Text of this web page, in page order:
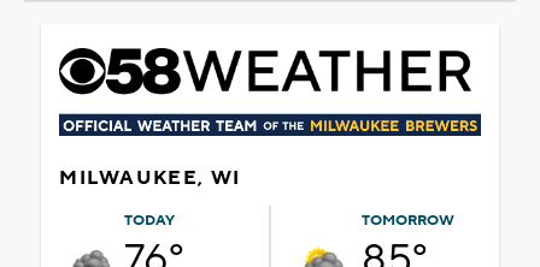
MILWAUKEE, WI
TODAY TOMORROW